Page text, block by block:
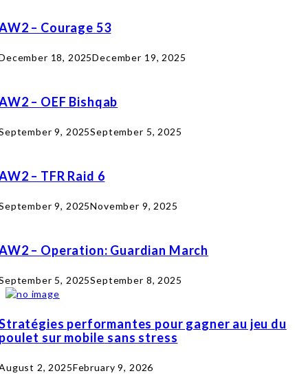
– Courage 53
18, 2025December 19, 2025
– OEF Bishqab
9, 2025September 5, 2025
– TFR Raid 6
9, 2025November 9, 2025
– Operation: Guardian March
5, 2025September 8, 2025
performantes pour gagner au jeu du
sur mobile sans stress
2, 2025February 9, 2026